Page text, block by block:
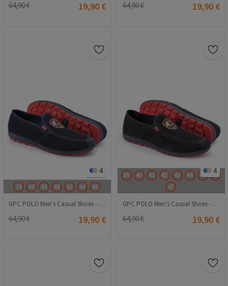
64,90 € 19,90 € 64,90 € 19,90 €
4
39 40 41 42 43 44 45
GPC POLO Men's Casual Shoes - Navy Blue 20230321090
64,90 € 19,90 €
4
39 40 41 42 43 44 45
46
47
GPC POLO Men's Casual Shoes - Black 20230321091
64,90 € 19,90 €